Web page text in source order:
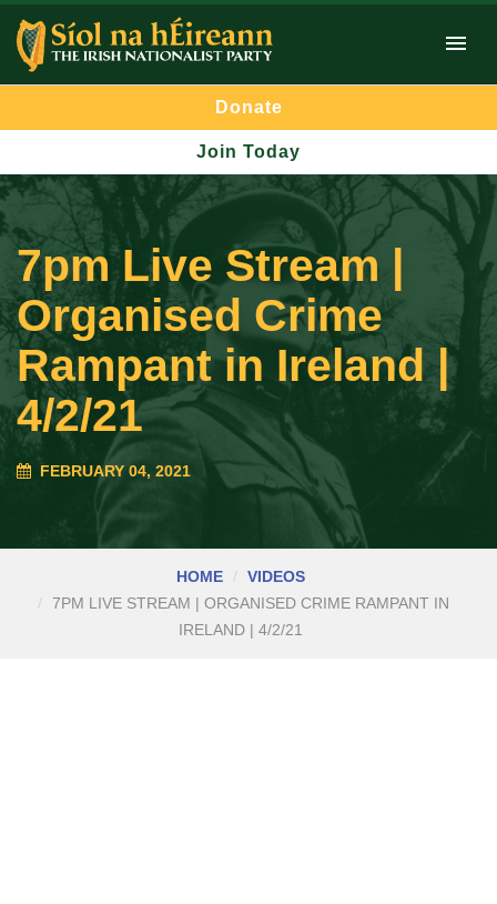
Donate
Join Today
7pm Live Stream |
Organised Crime
Rampant in Ireland |
4/2/21
FEBRUARY 04, 2021
HOME
VIDEOS
7PM LIVE STREAM | ORGANISED CRIME RAMPANT IN
IRELAND | 4/2/21